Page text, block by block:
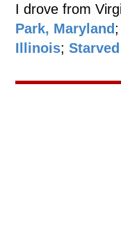
I drove from
Park, Maryland
Illinois;